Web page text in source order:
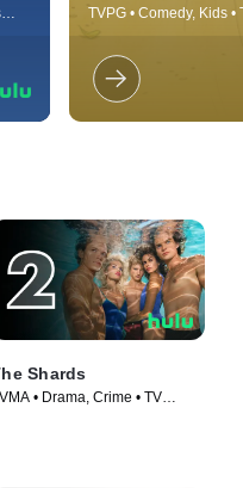
Best friends
always descend
much to the
and co-workers.
TVPG • Comedy, Kids
Shards
• Drama, Crime • TV